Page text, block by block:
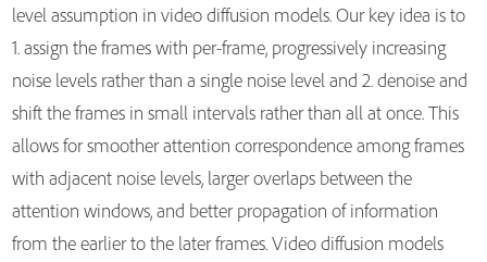
level assumption in video diffusion models. Our key idea is to
1. assign the frames with per-frame, progressively increasing
noise levels rather than a single noise level and 2. denoise and
shift the frames in small intervals rather than all at once. This
allows for smoother attention correspondence among frames
with adjacent noise levels, larger overlaps between the
attention windows, and better propagation of information
from the earlier to the later frames. Video diffusion models